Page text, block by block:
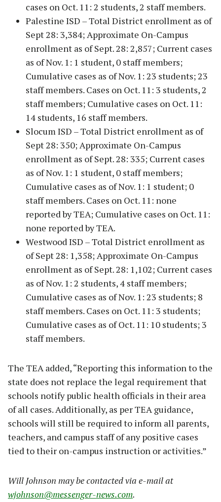
cases on Oct. 11: 2 students, 2 staff members.
Palestine ISD – Total District enrollment as of
Sept 28: 3,384; Approximate On-Campus
enrollment as of Sept. 28: 2,857; Current cases
as of Nov. 1: 1 student, 0 staff members;
Cumulative cases as of Nov. 1: 23 students; 23
staff members. Cases on Oct. 11: 3 students, 2
staff members; Cumulative cases on Oct. 11:
14 students, 16 staff members.
Slocum ISD – Total District enrollment as of
Sept 28: 350; Approximate On-Campus
enrollment as of Sept. 28: 335; Current cases
as of Nov. 1: 1 student, 0 staff members;
Cumulative cases as of Nov. 1: 1 student; 0
staff members. Cases on Oct. 11: none
reported by TEA; Cumulative cases on Oct. 11:
none reported by TEA.
Westwood ISD – Total District enrollment as
of Sept 28: 1,358; Approximate On-Campus
enrollment as of Sept. 28: 1,102; Current cases
as of Nov. 1: 2 students, 4 staff members;
Cumulative cases as of Nov. 1: 23 students; 8
staff members. Cases on Oct. 11: 3 students;
Cumulative cases as of Oct. 11: 10 students; 3
staff members.
The TEA added, “Reporting this information to the
state does not replace the legal requirement that
schools notify public health officials in their area
of all cases. Additionally, as per TEA guidance,
schools will still be required to inform all parents,
teachers, and campus staff of any positive cases
tied to their on-campus instruction or activities.”
Will Johnson may be contacted via e-mail at
wjohnson@messenger-news.com.